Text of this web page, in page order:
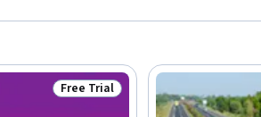
Status: Free Trial
Free Trial